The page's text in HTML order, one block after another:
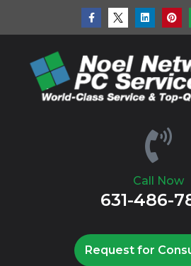
Call Now
631-486-
Request for